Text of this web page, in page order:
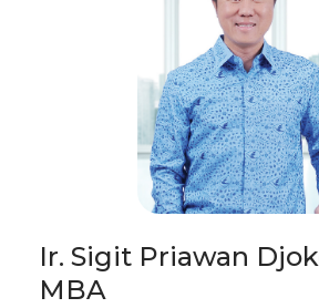
Ir. Sigit Priawan
MBA